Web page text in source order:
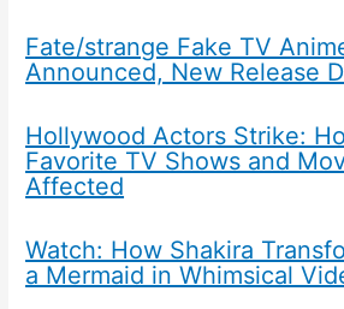
Fate/strange Fake TV
Announced, New Release
Hollywood Actors Strike:
Favorite TV Shows and
Affected
Watch: How Shakira
a Mermaid in Whimsical